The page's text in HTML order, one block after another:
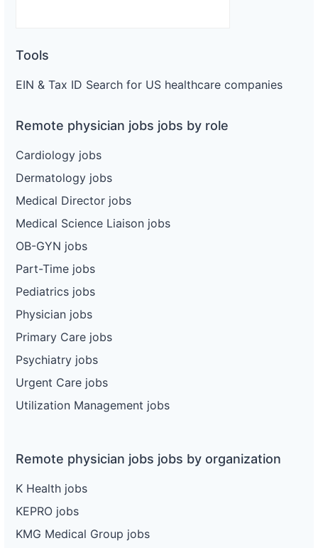
Tools
EIN & Tax ID Search for US healthcare companies
Remote physician jobs jobs by role
Cardiology jobs
Dermatology jobs
Medical Director jobs
Medical Science Liaison jobs
OB-GYN jobs
Part-Time jobs
Pediatrics jobs
Physician jobs
Primary Care jobs
Psychiatry jobs
Urgent Care jobs
Utilization Management jobs
Remote physician jobs jobs by organization
K Health jobs
KEPRO jobs
KMG Medical Group jobs